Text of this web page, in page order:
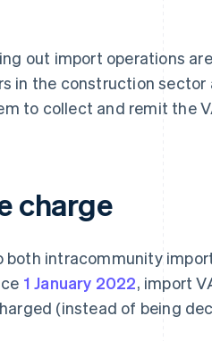
out import operations
in the construction sector
to collect and remit the
charge
both intracommunity
1 January 2022, import
(instead of being